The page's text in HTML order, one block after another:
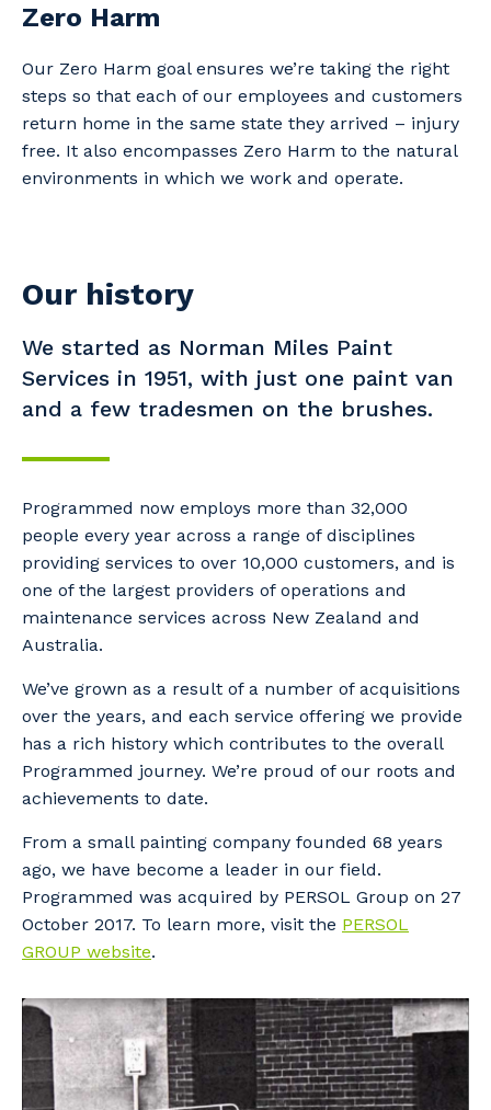
Zero Harm
Our Zero Harm goal ensures we’re taking the right
steps so that each of our employees and customers
return home in the same state they arrived – injury
free. It also encompasses Zero Harm to the natural
environments in which we work and operate.
Our history
We started as Norman Miles Paint
Services in 1951, with just one paint van
and a few tradesmen on the brushes.
Programmed now employs more than 32,000
people every year across a range of disciplines
providing services to over 10,000 customers, and is
one of the largest providers of operations and
maintenance services across New Zealand and
Australia.
We’ve grown as a result of a number of acquisitions
over the years, and each service offering we provide
has a rich history which contributes to the overall
Programmed journey. We’re proud of our roots and
achievements to date.
From a small painting company founded 68 years
ago, we have become a leader in our field.
Programmed was acquired by PERSOL Group on 27
October 2017. To learn more, visit the PERSOL
GROUP website.